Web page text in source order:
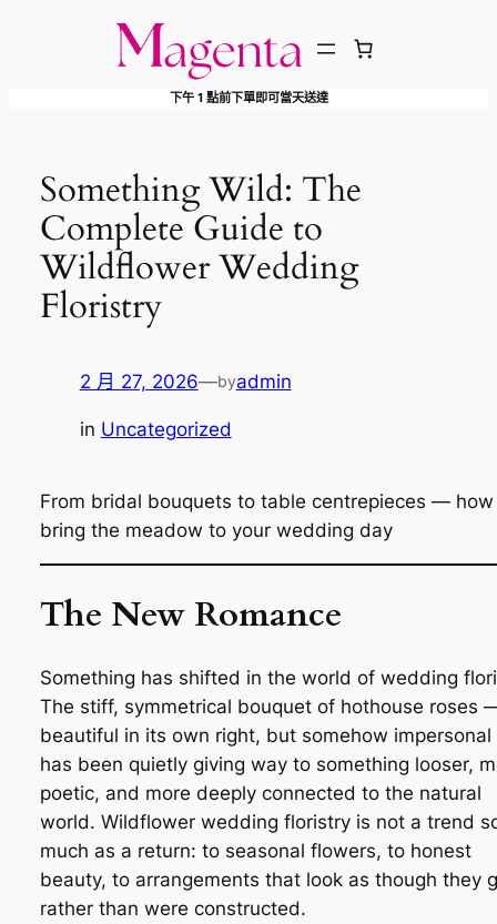
下午 1 點前下單即可當天送達
Something Wild: The
Complete Guide to
Wildflower Wedding
Floristry
2 月 27, 2026—byadmin
in Uncategorized
From bridal bouquets to table centrepieces —
bring the meadow to your wedding day
The New Romance
Something has shifted in the world of wedding
The stiff, symmetrical bouquet of hothouse roses
beautiful in its own right, but somehow
has been quietly giving way to something looser,
poetic, and more deeply connected to the natural
world. Wildflower wedding floristry is not a trend
much as a return: to seasonal flowers, to honest
beauty, to arrangements that look as though they
rather than were constructed.